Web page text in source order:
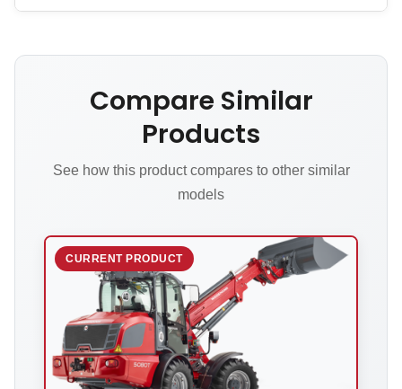
Compare Similar
Products
See how this product compares to other similar
models
CURRENT PRODUCT